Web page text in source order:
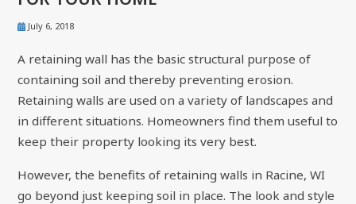
July 6, 2018
A retaining wall has the basic structural purpose of
containing soil and thereby preventing erosion.
Retaining walls are used on a variety of landscapes and
in different situations. Homeowners find them useful to
keep their property looking its very best.
However, the benefits of retaining walls in Racine, WI
go beyond just keeping soil in place. The look and style